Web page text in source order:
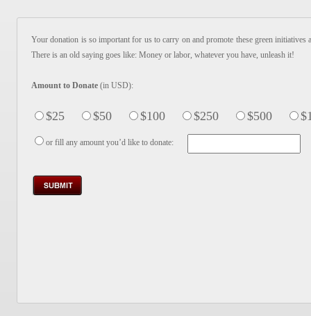
Your donation is so important for us to carry on and promote these green
There is an old saying goes like: Money or labor, whatever you have, unleash it!
Amount to Donate (in USD):
$25 $50 $100 $250 $500
or fill any amount you’d like to donate: